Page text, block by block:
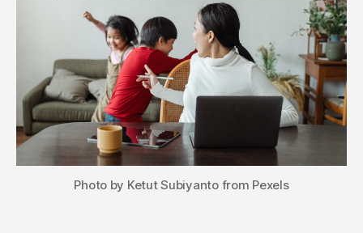
Photo by Ketut Subiyanto from Pexels